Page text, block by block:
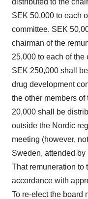
distributed to the
SEK 50,000 to each
committee. SEK
chairman of the
25,000 to each of the
SEK 250,000 shall
drug development
the other members
20,000 shall be
outside the Nordic
meeting (however,
Sweden, attended by
That remuneration to
accordance with
To re-elect the board